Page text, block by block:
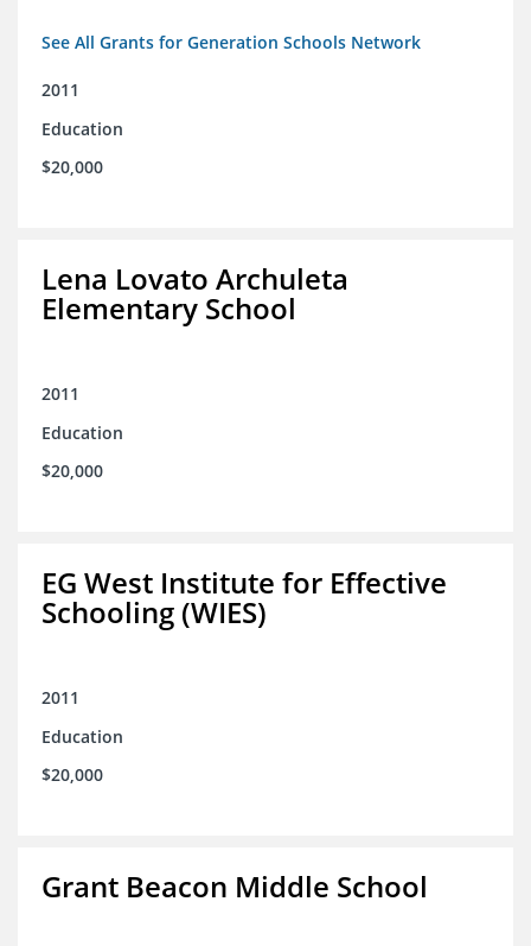
See All Grants for Generation Schools Network
2011
Education
$20,000
Lena Lovato Archuleta
Elementary School
2011
Education
$20,000
EG West Institute for Effective
Schooling (WIES)
2011
Education
$20,000
Grant Beacon Middle School